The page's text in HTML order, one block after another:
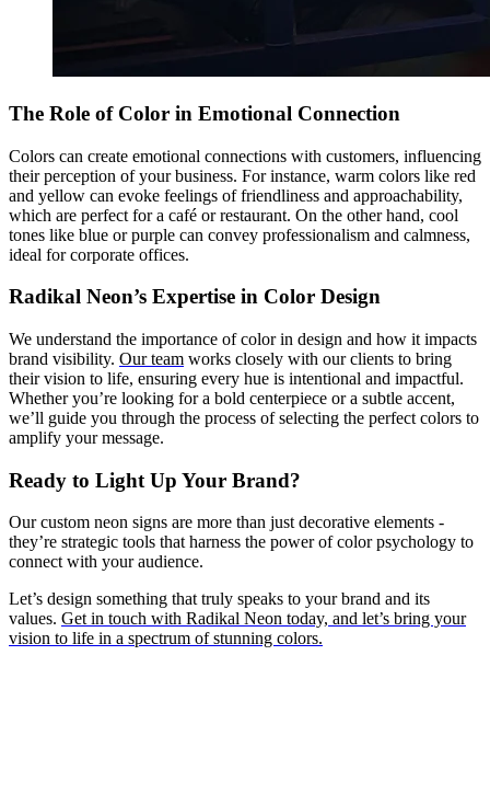
The Role of Color in Emotional Connection
Colors can create emotional connections with customers, influencing
their perception of your business. For instance, warm colors like red
and yellow can evoke feelings of friendliness and approachability,
which are perfect for a café or restaurant. On the other hand, cool
tones like blue or purple can convey professionalism and calmness,
ideal for corporate offices.
Radikal Neon’s Expertise in Color Design
We understand the importance of color in design and how it impacts
brand visibility. Our team works closely with our clients to bring
their vision to life, ensuring every hue is intentional and impactful.
Whether you’re looking for a bold centerpiece or a subtle accent,
we’ll guide you through the process of selecting the perfect colors to
amplify your message.
Ready to Light Up Your Brand?
Our custom neon signs are more than just decorative elements -
they’re strategic tools that harness the power of color psychology to
connect with your audience.
Let’s design something that truly speaks to your brand and its
values. Get in touch with Radikal Neon today, and let’s bring your
vision to life in a spectrum of stunning colors.